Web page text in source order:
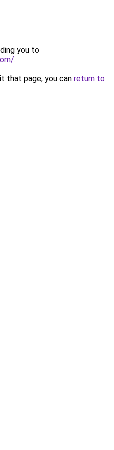
you to
.
that page, you can return to